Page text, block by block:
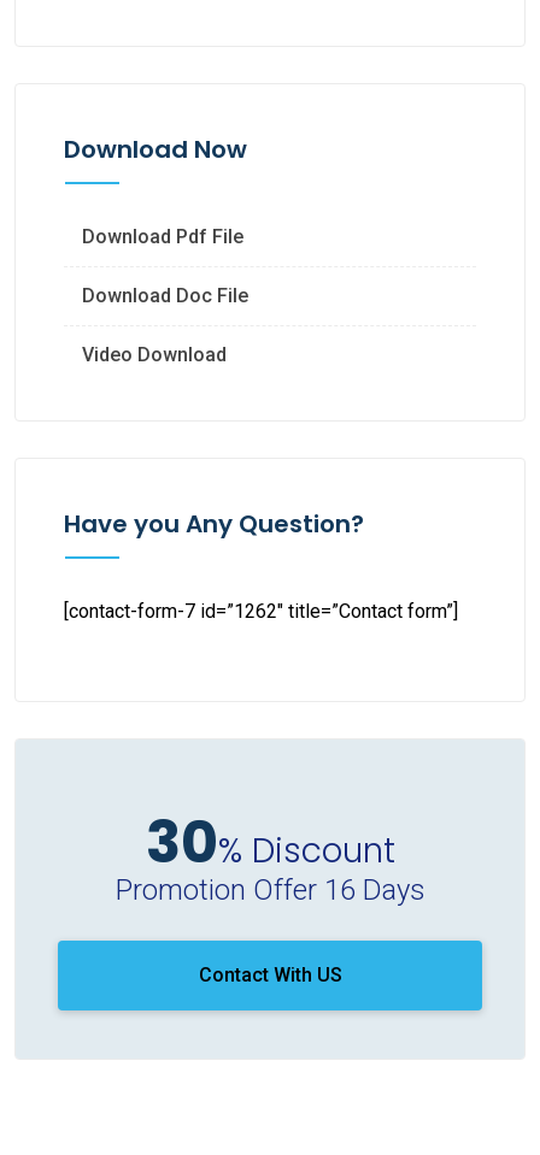
Download Now
Download Pdf File
Download Doc File
Video Download
Have you Any Question?
[contact-form-7 id=”1262″ title=”Contact form”]
30% Discount
Promotion Offer 16 Days
Contact With US